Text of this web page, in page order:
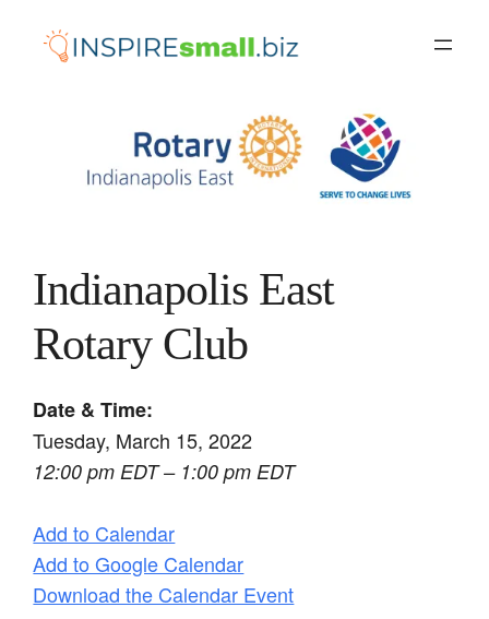
Indianapolis East
Rotary Club
Date & Time:
Tuesday, March 15, 2022
12:00 pm EDT – 1:00 pm EDT
Add to Calendar
Add to Google Calendar
Download the Calendar Event